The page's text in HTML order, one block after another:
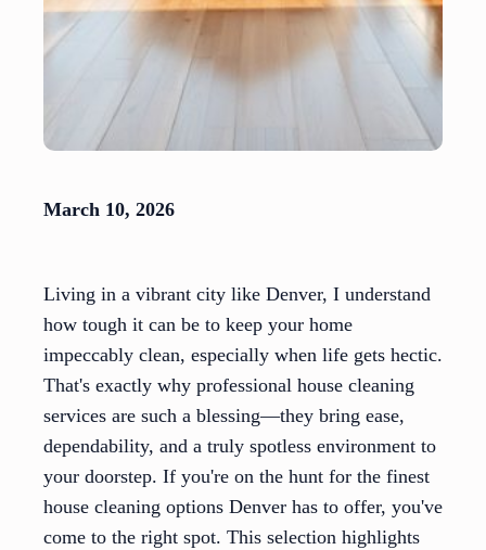
March 10, 2026
Living in a vibrant city like Denver, I understand
how tough it can be to keep your home
impeccably clean, especially when life gets hectic.
That's exactly why professional house cleaning
services are such a blessing—they bring ease,
dependability, and a truly spotless environment to
your doorstep. If you're on the hunt for the finest
house cleaning options Denver has to offer, you've
come to the right spot. This selection highlights